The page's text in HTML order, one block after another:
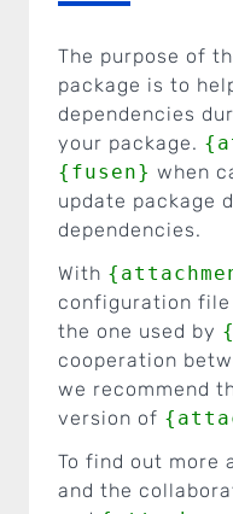
The purpose of
package is to
dependencies
your package.
{fusen} when
update package
dependencies.
With
configuration
the one used by
cooperation
we recommend
version of
To find out more
and the